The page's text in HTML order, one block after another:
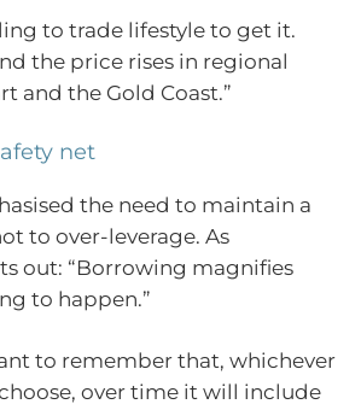
to trade lifestyle to get it.
the price rises in regional
and the Gold Coast.”
net
the need to maintain a
to over-leverage. As
out: “Borrowing magnifies
to happen.”
to remember that, whichever
over time it will include